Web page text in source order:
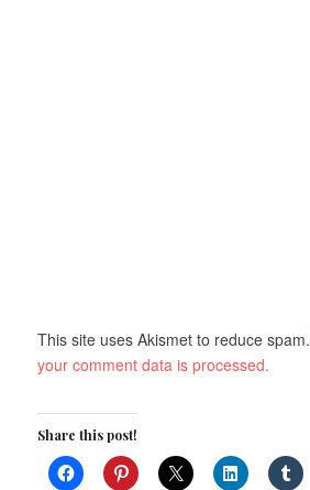
This site uses Akismet to reduce spam.
your comment data is processed.
Share this post!